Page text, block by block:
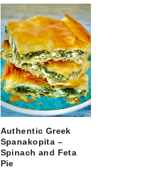
Authentic Greek
Spanakopita –
Spinach and Feta
Pie